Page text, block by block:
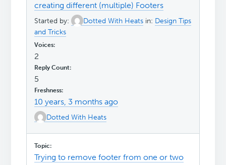
creating different (multiple) Footers
Started by: Dotted With Heats in: Design Tips
and Tricks
2
5
10 years, 3 months ago
Dotted With Heats
Trying to remove footer from one or two